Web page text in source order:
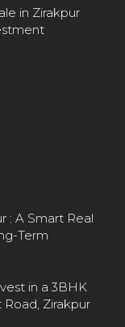
in Zirakpur
: A Smart Real
Term
in a 3BHK
Zirakpur